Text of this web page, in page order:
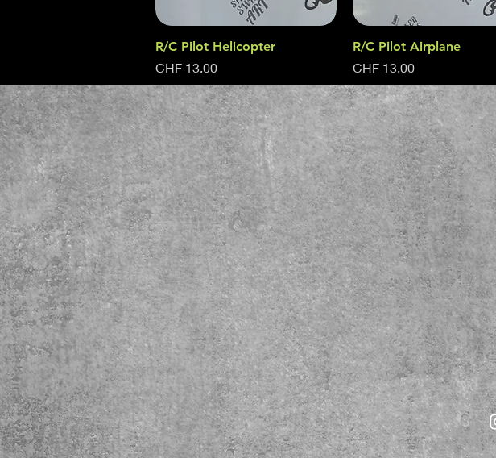
Quick View
R/C Pilot Helicopter
Price
CHF 13.00
Quick View
R/C Pilot Airplane
Price
CHF 13.00